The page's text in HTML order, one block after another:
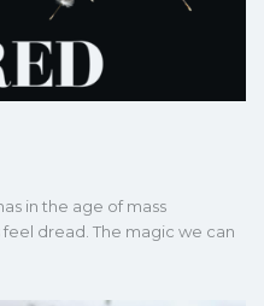
in the age of mass
dread. The magic we can